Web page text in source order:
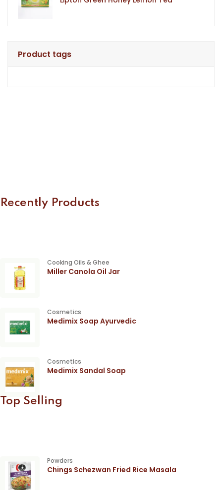
Product tags
Recently Products
Cooking Oils & Ghee
Miller Canola Oil Jar
Cosmetics
Medimix Soap Ayurvedic
Cosmetics
Medimix Sandal Soap
Top Selling
Powders
Chings Schezwan Fried Rice Masala